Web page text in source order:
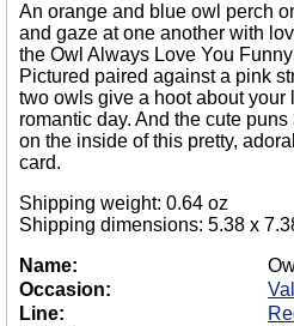
An orange and blue owl perch
and gaze at one another with
the Owl Always Love You
Pictured paired against a pink
two owls give a hoot about your
romantic day. And the cute
on the inside of this pretty,
card.
Shipping weight: 0.64 oz
Shipping dimensions: 5.38 x
Name:
Occasion:
Line: